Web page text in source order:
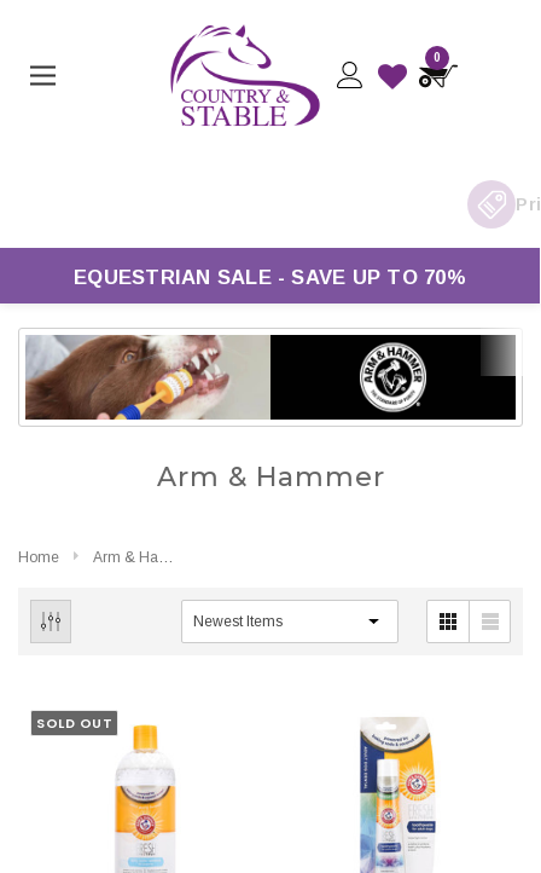
0
EQUESTRIAN SALE - SAVE UP TO 70%
Arm & Hammer
Home Arm & Hammer
SOLD OUT